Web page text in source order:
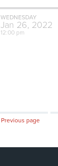
WEDNESDAY
Jan 26, 2022
12:00 pm
Previous page